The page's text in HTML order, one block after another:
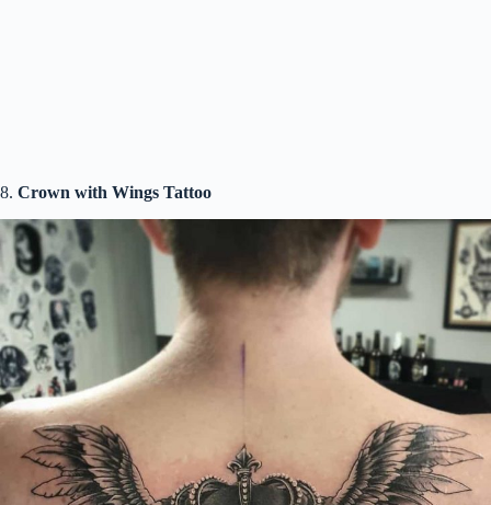
8. Crown with Wings Tattoo